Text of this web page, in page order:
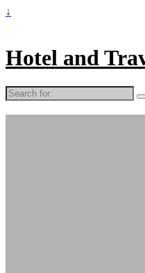
↓
Hotel and
Search
for: